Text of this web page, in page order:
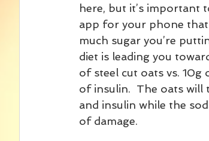
here, but it’s important
app for your phone that
much sugar you’re
diet is leading you
of steel cut oats vs.
of insulin.  The oats will
and insulin while the
of damage.